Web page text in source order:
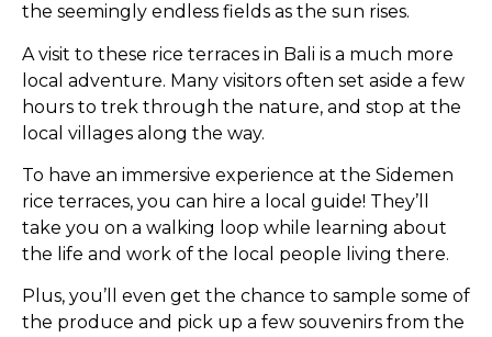
the seemingly endless fields as the sun rises.
A visit to these rice terraces in Bali is a much more
local adventure. Many visitors often set aside a few
hours to trek through the nature, and stop at the
local villages along the way.
To have an immersive experience at the Sidemen
rice terraces, you can hire a local guide! They’ll
take you on a walking loop while learning about
the life and work of the local people living there.
Plus, you’ll even get the chance to sample some of
the produce and pick up a few souvenirs from the